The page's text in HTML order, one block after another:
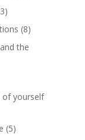
(8)
the
of yourself
(5)